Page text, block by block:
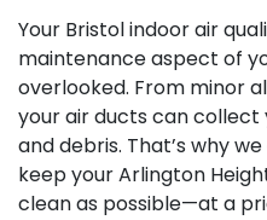
Your Bristol indoor air
maintenance aspect of
overlooked. From minor
your air ducts can collect
and debris. That’s why
keep your Arlington
clean as possible—at a